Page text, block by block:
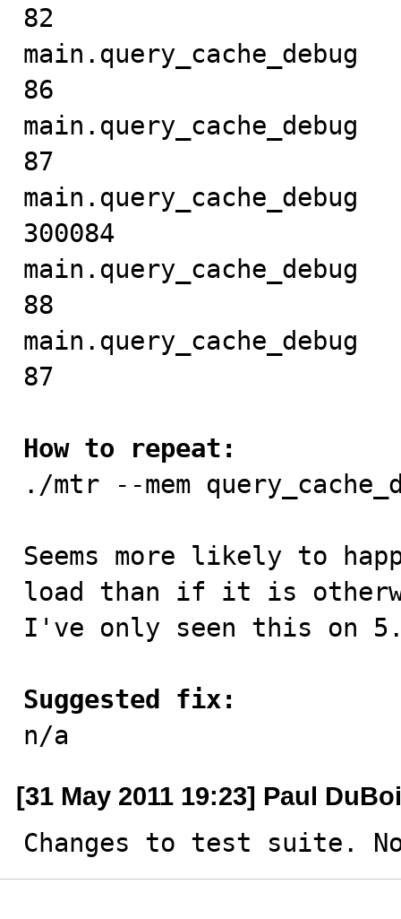
82
86
87
300084
88
87
How to repeat:
./mtr --mem
Seems more likely to
load than if it is
I've only seen this on
Suggested fix:
n/a
[31 May 2011 19:23] Paul
Changes to test suite.